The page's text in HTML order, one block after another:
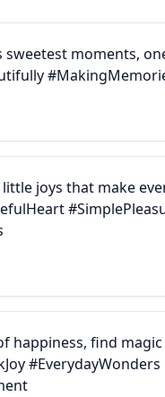
sweetest moments,
joys that make
happiness, find
#EverydayWonders